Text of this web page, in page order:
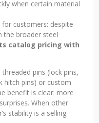
when certain material
customers: despite
the broader steel
catalog pricing with
pins (lock pins,
hitch pins) or custom
benefit is clear: more
When other
stability is a selling